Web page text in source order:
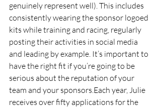
genuinely represent well). This includes
consistently wearing the sponsor logoed
kits while training and racing, regularly
posting their activities in social media
and leading by example. It’s important to
have the right fit if you’re going to be
serious about the reputation of your
team and your sponsors.Each year, Julie
receives over fifty applications for the